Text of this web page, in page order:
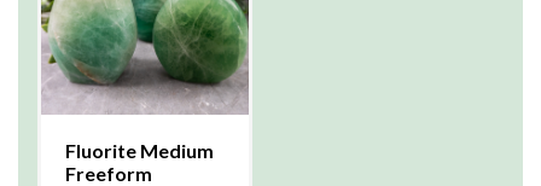
Fluorite Medium
Freeform